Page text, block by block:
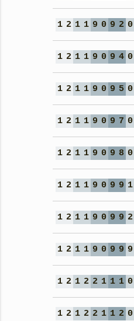
1 2 1 1 9 0 9 2 0
1 2 1 1 9 0 9 4 0
1 2 1 1 9 0 9 5 0
1 2 1 1 9 0 9 7 0
1 2 1 1 9 0 9 8 0
1 2 1 1 9 0 9 9 1
1 2 1 1 9 0 9 9 2
1 2 1 1 9 0 9 9 9
1 2 1 2 2 1 1 1 0
1 2 1 2 2 1 1 2 0